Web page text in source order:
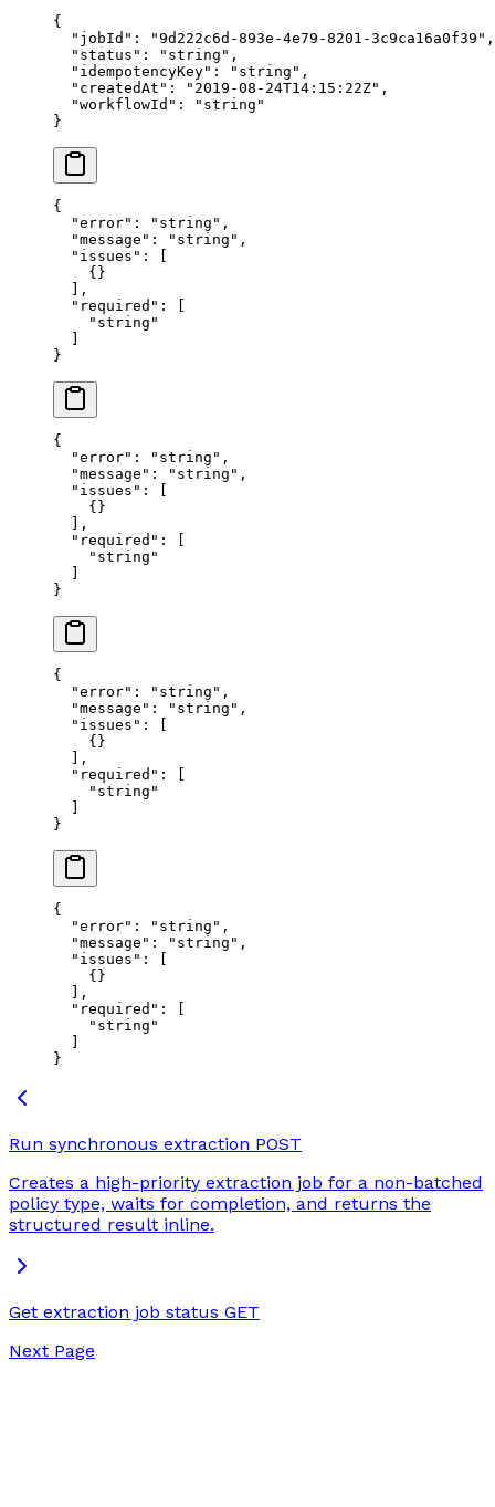
{
  "jobId"
: "9d222c6d-893e-4e79-8201-3c9ca16a0f39" ,
  "status"
: "string" ,
  "idempotencyKey"
: "string" ,
  "createdAt"
: "2019-08-24T14:15:22Z" ,
  "workflowId"
:
"string"
}
{
  "error"
: "string" ,
  "message"
: "string" ,
  "issues"
: [
    {}
  ],
  "required"
: [
    "string"
  ]
}
{
  "error"
: "string" ,
  "message"
: "string" ,
  "issues"
: [
    {}
  ],
  "required"
: [
    "string"
  ]
}
{
  "error"
: "string" ,
  "message"
: "string" ,
  "issues"
: [
    {}
  ],
  "required"
: [
    "string"
  ]
}
{
  "error"
: "string" ,
  "message"
: "string" ,
  "issues"
: [
    {}
  ],
  "required"
: [
    "string"
  ]
}
Run synchronous extraction POST
Creates a high-priority extraction job for a non-batched
policy type, waits for completion, and returns the
structured result inline.
Get extraction job status GET
Next Page